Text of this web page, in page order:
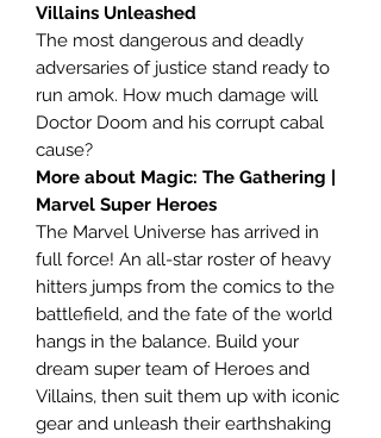
Villains Unleashed
The most dangerous and deadly
adversaries of justice stand ready to
run amok. How much damage will
Doctor Doom and his corrupt cabal
cause?
More about Magic: The Gathering |
Marvel Super Heroes
The Marvel Universe has arrived in
full force! An all-star roster of heavy
hitters jumps from the comics to the
battlefield, and the fate of the world
hangs in the balance. Build your
dream super team of Heroes and
Villains, then suit them up with iconic
gear and unleash their earthshaking